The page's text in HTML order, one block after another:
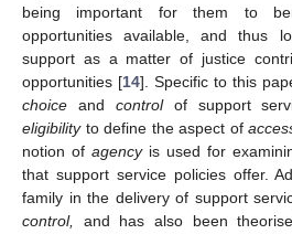
being important for them to
opportunities available, and thus
support as a matter of justice
opportunities [14]. Specific to this
choice and controlof support
eligibilityto define the aspect of
notion of agencyis used for
that support service policies offer.
family in the delivery of support
control,
and has also been